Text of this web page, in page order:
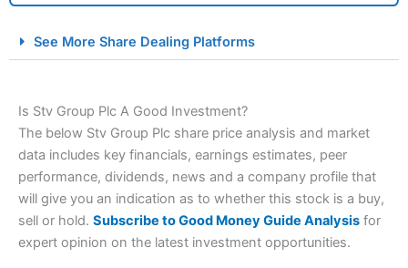
Spread Betting Broker 2025
Account: City Index Financial Spread Betting
See More Share Dealing Platforms
Is Stv Group Plc A Good Investment?
The below Stv Group Plc share price analysis and market
data includes key financials, earnings estimates, peer
performance, dividends, news and a company profile that
will give you an indication as to whether this stock is a buy,
sell or hold. Subscribe to Good Money Guide Analysis for
expert opinion on the latest investment opportunities.